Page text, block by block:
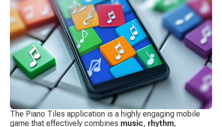
The Piano Tiles application is a highly engaging mobile
game that effectively combines music, rhythm,